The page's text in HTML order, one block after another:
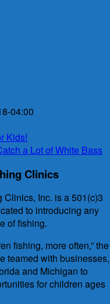
04:00
Kids!
a Lot of White Bass
Clinics
Clinics, Inc. is a 501(c)3
to introducing any
of fishing.
fishing, more often,” the
teamed with businesses,
and Michigan to
for children ages